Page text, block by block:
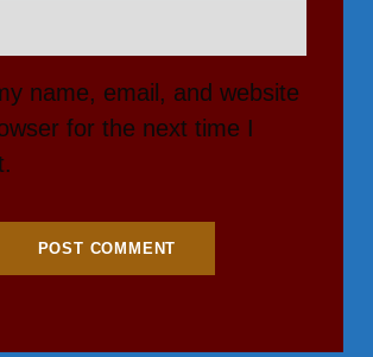
name, email, and website
for the next time I